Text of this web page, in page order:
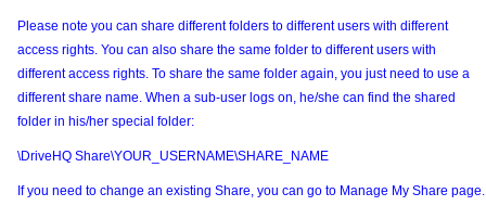
Please note you can share different folders to different users with different
access rights. You can also share the same folder to different users with
different access rights. To share the same folder again, you just need to use a
different share name. When a sub-user logs on, he/she can find the shared
folder in his/her special folder:
\DriveHQ Share\YOUR_USERNAME\SHARE_NAME
If you need to change an existing Share, you can go to Manage My Share page.